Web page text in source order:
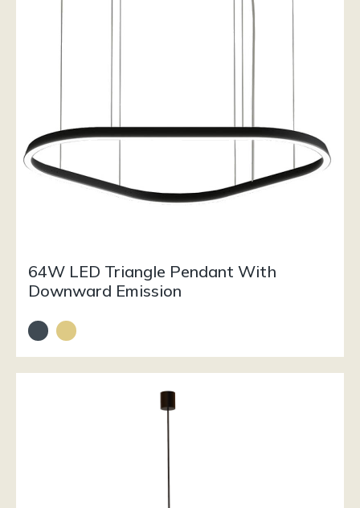
64W LED Triangle Pendant With
Downward Emission